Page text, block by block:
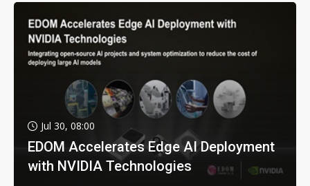
Jul 30, 08:00
EDOM Accelerates Edge AI Deployment
with NVIDIA Technologies